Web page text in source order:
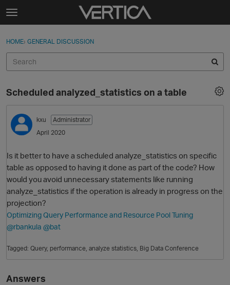
Skip to content
t
g
e
e
n
u
Sign In
Discussions
Sign In · Register
HOME› GENERAL DISCUSSION
Scheduled analyzed_statistics on a table
kxu
Administrator
April 2020
Is it better to have a scheduled analyze_statistics on specific
table as opposed to having it done as part of the code? How
would you avoid unnecessary statements like running
analyze_statistics if the operation is already in progress on the
projection?
Optimizing Query Performance and Resource Pool Tuning
@rbankula @bat
Tagged: Query performance analyze statistics Big Data Conference
Answers